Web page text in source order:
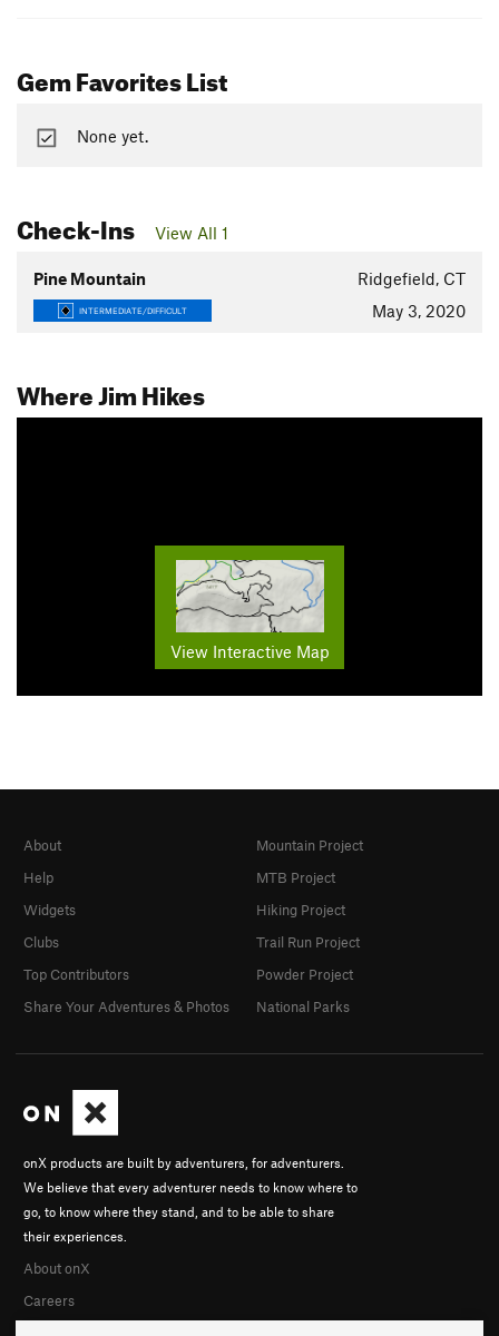
Gem Favorites List
None yet.
Check-Ins View All 1
Pine Mountain Ridgefield, CT
INTERMEDIATE/DIFFICULT May 3, 2020
Where Jim Hikes
View Interactive Map
onX products are built by adventurers, for adventurers.
We believe that every adventurer needs to know where to
go, to know where they stand, and to be able to share
their experiences.
About onX
Careers
About
Help
Widgets
Clubs
Top Contributors
Share Your Adventures & Photos
Mountain Project
MTB Project
Hiking Project
Trail Run Project
Powder Project
National Parks